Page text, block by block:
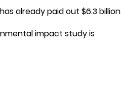
already paid out $6.3 billion
impact study is